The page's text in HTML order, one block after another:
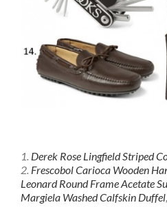
1. Derek Rose Lingfield Striped
2. Frescobol Carioca Wooden
Leonard Round Frame Acetate
Margiela Washed Calfskin Duffel